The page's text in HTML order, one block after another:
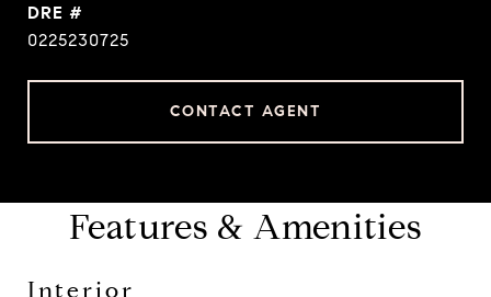
DRE #
0225230725
CONTACT AGENT
Features & Amenities
Interior